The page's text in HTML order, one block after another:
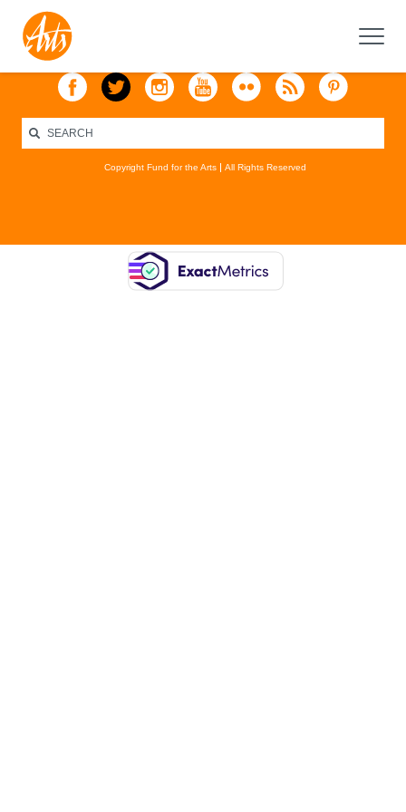
Copyright Fund for the Arts All Rights Reserved